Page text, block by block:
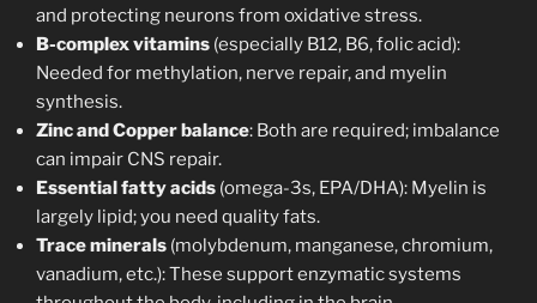
and protecting neurons from oxidative stress.
B-complex vitamins (especially B12, B6, folic acid):
Needed for methylation, nerve repair, and myelin
synthesis.
Zinc and Copper balance: Both are required; imbalance
can impair CNS repair.
Essential fatty acids (omega-3s, EPA/DHA): Myelin is
largely lipid; you need quality fats.
Trace minerals (molybdenum, manganese, chromium,
vanadium, etc.): These support enzymatic systems